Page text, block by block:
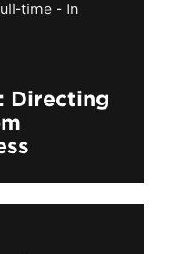
time
In
Directing